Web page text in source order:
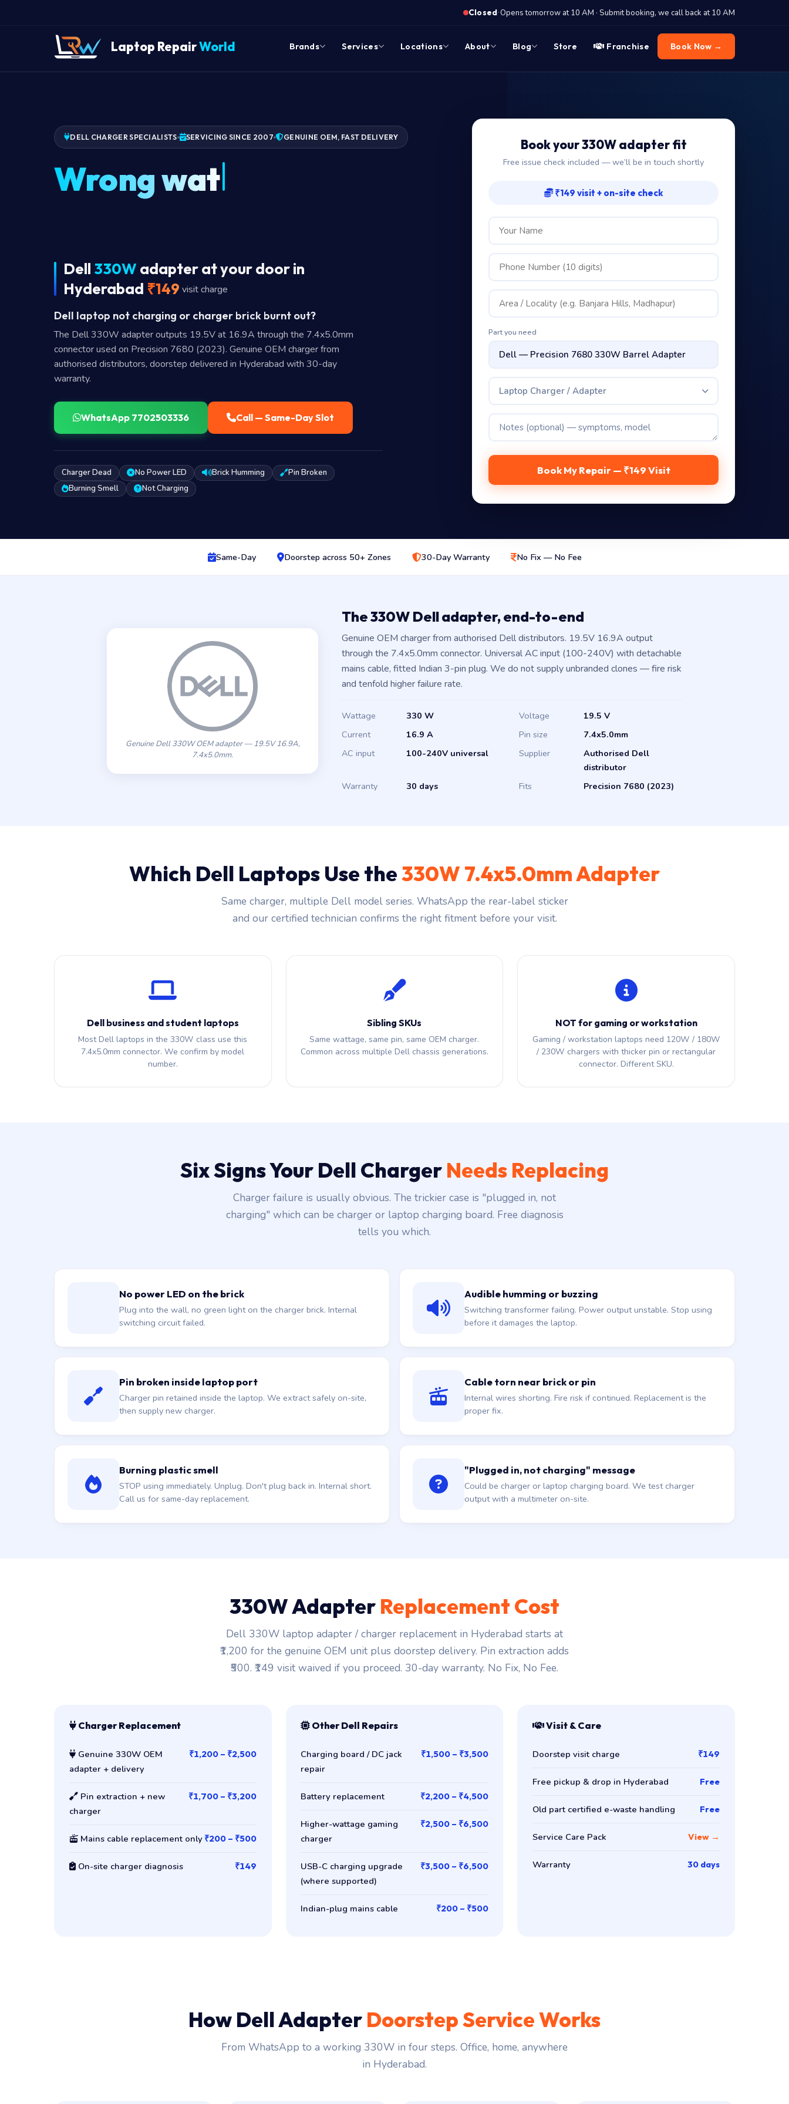
Closed·Opens tomorrow at 10 AM · Submit booking, we call back at 10 AM
Laptop RepairWorld Brands Services Locations About Blog Store Franchise Book Now →
DELL CHARGER SPECIALISTS SERVICING SINCE 2007 GENUINE OEM, FAST DELIVERY
Wrong wattage?
Dell 330W adapter at your door in
Hyderabad ₹149 visit charge
Dell laptop not charging or charger brick burnt out?
The Dell 330W adapter outputs 19.5V at 16.9A through the 7.4x5.0mm
connector used on Precision 7680 (2023). Genuine OEM charger from
authorised distributors, doorstep delivered in Hyderabad with 30-day
warranty.
WhatsApp 7702503336 Call — Same-Day Slot
Charger Dead No Power LED Brick Humming
Pin Broken
Burning Smell
Not Charging
Book your 330W adapter fit
Free issue check included — we’ll be in touch shortly
₹149 visit + on-site check
Part you need
Laptop Charger / Adapter
Book My Repair — ₹149 Visit
Same-Day Doorstep across 50+ Zones 30-Day Warranty No Fix — No Fee
Genuine Dell 330W OEM adapter — 19.5V 16.9A,
7.4x5.0mm.
The 330W Dell adapter, end-to-end
Genuine OEM charger from authorised Dell distributors. 19.5V 16.9A output
through the 7.4x5.0mm connector. Universal AC input (100-240V) with detachable
mains cable, fitted Indian 3-pin plug. We do not supply unbranded clones — fire risk
and tenfold higher failure rate.
Wattage 330 W Voltage
19.5 V
Current
16.9 A Pin size
7.4x5.0mm
AC input
100-240V universal Supplier
Authorised Dell
distributor
Warranty
30 days Fits Precision 7680 (2023)
Which Dell Laptops Use the330W 7.4x5.0mm Adapter
Same charger, multiple Dell model series. WhatsApp the rear-label sticker
and our certified technician confirms the right fitment before your visit.
Dell business and student laptops
Most Dell laptops in the 330W class use this
7.4x5.0mm connector. We confirm by model
number.
Sibling SKUs
Same wattage, same pin, same OEM charger.
Common across multiple Dell chassis generations.
NOT for gaming or workstation
Gaming / workstation laptops need 120W / 180W
/ 230W chargers with thicker pin or rectangular
connector. Different SKU.
Six Signs Your Dell Charger Needs Replacing
Charger failure is usually obvious. The trickier case is "plugged in, not
charging" which can be charger or laptop charging board. Free diagnosis
tells you which.
No power LED on the brick
Plug into the wall, no green light on the charger brick. Internal
switching circuit failed.
Audible humming or buzzing
Switching transformer failing. Power output unstable. Stop using
before it damages the laptop.
Pin broken inside laptop port
Charger pin retained inside the laptop. We extract safely on-site,
then supply new charger.
Cable torn near brick or pin
Internal wires shorting. Fire risk if continued. Replacement is the
proper fix.
Burning plastic smell
STOP using immediately. Unplug. Don't plug back in. Internal short.
Call us for same-day replacement.
"Plugged in, not charging" message
Could be charger or laptop charging board. We test charger
output with a multimeter on-site.
330W Adapter Replacement Cost
Dell 330W laptop adapter / charger replacement in Hyderabad starts at
₹1,200 for the genuine OEM unit plus doorstep delivery. Pin extraction adds
₹500. ₹149 visit waived if you proceed. 30-day warranty. No Fix, No Fee.
Charger Replacement
Genuine 330W OEM
adapter + delivery
₹1,200 – ₹2,500
Pin extraction + new
charger
₹1,700 – ₹3,200
Mains cable replacement only ₹200 – ₹500
On-site charger diagnosis ₹149
Other Dell Repairs
Charging board / DC jack
repair
₹1,500 – ₹3,500
Battery replacement ₹2,200 – ₹4,500
Higher-wattage gaming
charger
₹2,500 – ₹6,500
USB-C charging upgrade
(where supported)
₹3,500 – ₹6,500
Indian-plug mains cable ₹200 – ₹500
Visit & Care
Doorstep visit charge ₹149
Free pickup & drop in Hyderabad Free
Old part certified e-waste handling Free
Service Care Pack View →
Warranty 30 days
How Dell Adapter Doorstep Service Works
From WhatsApp to a working 330W in four steps. Office, home, anywhere
in Hyderabad.